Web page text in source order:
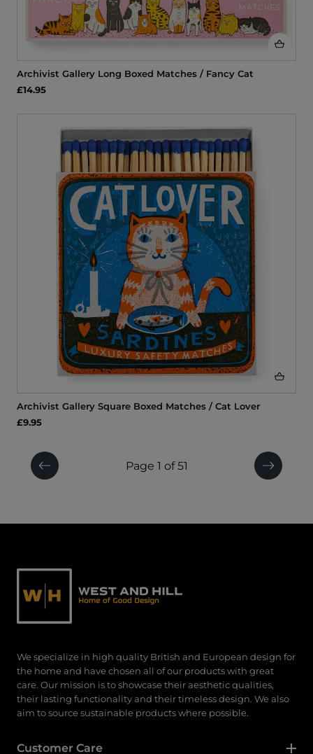
Archivist Gallery Long Boxed Matches / Fancy Cat
£14.95
Archivist Gallery Square Boxed Matches / Cat Lover
£9.95
Previous Page 1 of 51 Next
We specialize in high quality British and European design for
the home and have chosen all of our products with great
care. Our mission is to showcase their aesthetic qualities,
their lasting functionality and their timeless design. We also
aim to source sustainable products where possible.
Customer Care